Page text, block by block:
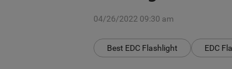
04/26/2022 09:30 am
Best EDC Flashlight EDC